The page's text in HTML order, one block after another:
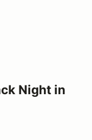
Night in